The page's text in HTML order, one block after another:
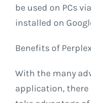
be used on PCs
installed on
Benefits of
With the many
application, there